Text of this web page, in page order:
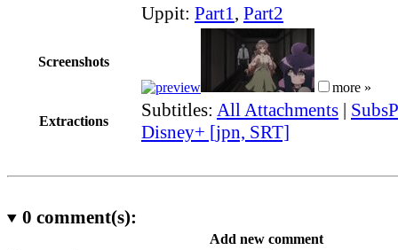
Uppit: Part1, Part2
Screenshots
more »
Extractions
Subtitles: All Attachments |
Disney+ [jpn, SRT]
0 comment(s):
Add new comment